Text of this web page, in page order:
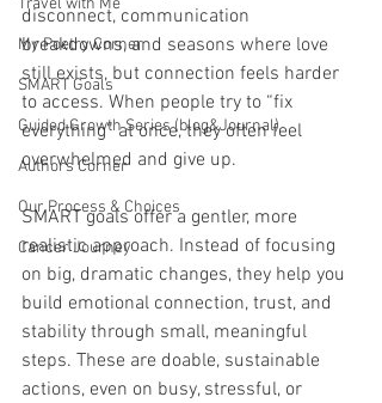
My Poetry Corner
SMART Goals
Guided Growth Series (blog&Journal)
Authors Corner
Our Process & Choices
Cancer Journey
disconnect, communication
breakdowns, and seasons where love
still exists, but connection feels harder
to access. When people try to “fix
everything” at once, they often feel
overwhelmed and give up.
SMART goals offer a gentler, more
realistic approach. Instead of focusing
on big, dramatic changes, they help you
build emotional connection, trust, and
stability through small, meaningful
steps. These are doable, sustainable
actions, even on busy, stressful, or